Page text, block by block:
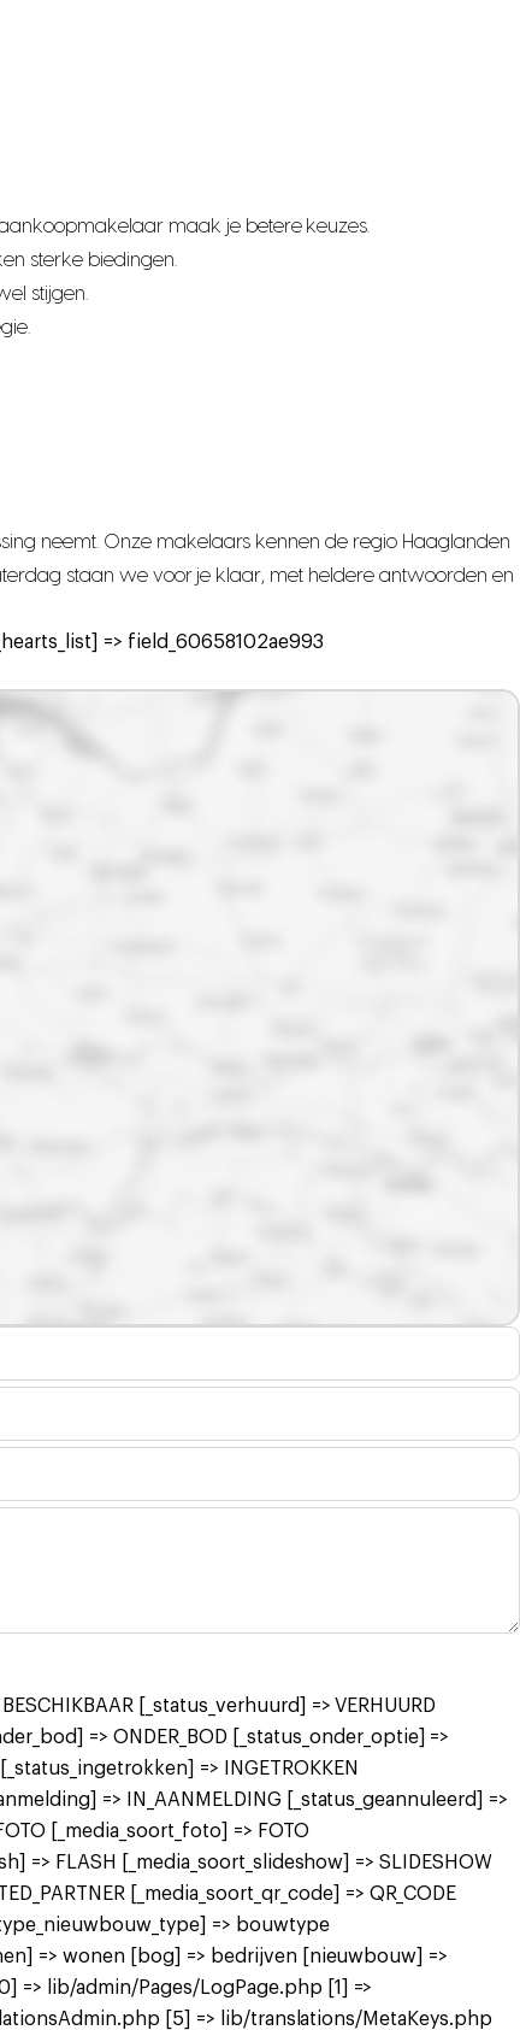
maak je betere keuzes.
sterke biedingen.
stijgen.
neemt. Onze makelaars kennen de regio Haaglanden
staan we voor je klaar, met heldere antwoorden en
=> field_60658102ae993
[_status_verhuurd] => VERHUURD
=> ONDER_BOD [_status_onder_optie] =>
=> INGETROKKEN
=> IN_AANMELDING [_status_geannuleerd] =>
[_media_soort_foto] => FOTO
=> FLASH [_media_soort_slideshow] => SLIDESHOW
[_media_soort_qr_code] => QR_CODE
=> bouwtype
=> wonen [bog] => bedrijven [nieuwbouw] =>
lib/admin/Pages/LogPage.php [1] =>
[5] => lib/translations/MetaKeys.php